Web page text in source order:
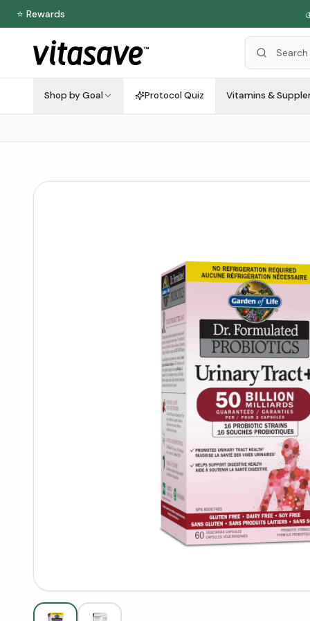
⭐ Rewards
Shop by Goal Protocol Quiz Vitamins &